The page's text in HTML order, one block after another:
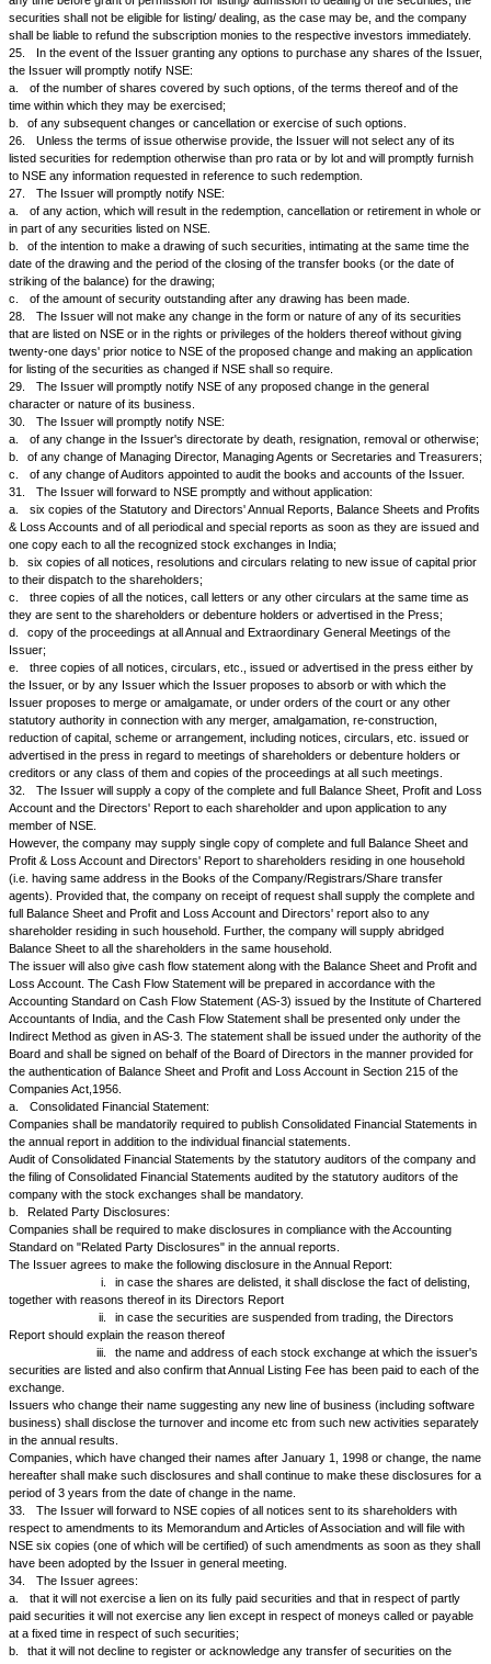
21.
The Issuer will fix and notify NSE at least twenty-one days in
and from which the dividend on shares, interest on debentures and
redemption amount of redeemable shares or of debentures and bonds
and will issue simultaneously the dividend warrants, interest warrants
redemption money or redeemable shares or debentures and bonds,
payable at par at such centers as may be agreed to between NSE and
which shall be collected at par, with collection charges, if any, being
in any bank in the country at centers other than the centers agreed to
the Issuer, so as to reach the holders of shares, debentures or bonds
date fixed for payment of dividend, interest on debentures or bonds or
as the case may be.
22.
The Issuer will, immediately after the meeting of its Board of
to consider or decide the same, intimate to the Stock Exchanges where
listed, (within 15 minutes of the closure of the board meeting) by phone,
mail (cmlist@nse.co.in):
a.
short particulars of any increase of capital whether by issue of
capitalization, or by way of right shares to be offered to the
holders, or in any other way;
b.
short particulars of the reissues of forfeited shares or securities, or
shares or securities held in reserve for future issue or the creation in
of new shares or securities or any other rights, privileges or benefits to
c.
short particulars of any other alterations of capital, including calls;
d.
any other information necessary to enable the holders of the listed
Issuer to appraise its position and to avoid the establishment of a false
listed securities.
23.
The Issuer agrees:
a.
to issue or offer in the first instance all shares (including forfeited
otherwise agrees), securities, rights, privileges and benefits to
security shareholders of the Issuer unless the security holders in the
decide otherwise;
b.
to close the transfer books as from such date or to fix such record
purpose in consultation with NSE as may be suitable for the settlement
and to so close the Transfer books or fix the record date only after the
to which the issue or offer is proposed to be made have been duly
NSE agrees otherwise;
c.
to make such issues or offers in a form to be approved by NSE and
otherwise agrees to grant in all cases the right of renunciation to the
forward a supply of renunciation forms promptly to NSE;
d.
to issue, where necessary, coupons or fractional certificates unless
general meeting or the NSE agrees otherwise, and when coupons or
certificates are not issued, to provide for the payment of the equivalent
any, of the fractional rights in cash;
e.
to give to the shareholders reasonable time, not being less than
which to record their interest and exercise their rights;
f.
to issue letters of allotment or letters of right within six weeks of the
date of reopening of the transfer books after their closure for the
bonus or right issue and to issue allotment letters or certificates within
last date fixed by the Issuer for submission of letters of renunciation or
new securities.
24.
.
a.
The Issuer agrees to obtain 'in-principle' approval for listing from the
issuing further shares or securities. The Issuer also agrees to make an
NSE for the listing of any new issue of shares or securities and of the
documents relating thereto.
b.
The Issuer agrees to make true, fair and adequate disclosure in the
documents/draft prospectus/letter of offer in respect of any new or
shares/ securities.
c.
The Issuer agrees that it shall not issue any prospectus/ offer
offer for public subscription of any securities unless the said
letter of offer has been vetted by SEBI and an acknowledgement card
through the lead manager.
The Issuer further agrees that the Issuer shall submit to the
documents to enable it to admit/ list the said securities for dealing in
a copy of the acknowledgement card or letter
observation on draft prospectus/ letter of offer/ offer documents by
issue reporting positive compliance by the issuer of the guidelines on
investor protection issued by SEBI.
e.
in the event of non-submission of the documents as mentioned in
above by the Issuer to the NSE or withdrawal of the acknowledgement
any time before grant of permission for listing/ admission to dealing of
securities shall not be eligible for listing/ dealing, as the case may be,
shall be liable to refund the subscription monies to the respective
25.
In the event of the Issuer granting any options to purchase any
the Issuer will promptly notify NSE:
a.
of the number of shares covered by such options, of the terms